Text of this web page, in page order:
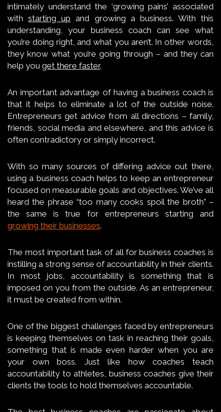
intimately understand the ‘growing pains’ associated
withstarting up and growing a business. With this
understanding, your business coach can see what
you’re doing right, and what you aren’t. In other words,
they know what you’re going through – and they can
help you get there faster.
An important advantage of having a business coach is
that it helps to eliminate a lot of the outside noise.
Entrepreneurs get advice from all directions – family,
friends, social media and elsewhere, and this advice is
often contradictory or simply incorrect.
With so many sources of differing advice out there,
using a business coach helps to keep an entrepreneur
focused on measurable goals and objectives. We’ve all
heard the phrase “too many cooks spoil the broth” –
the same is true for entrepreneurs starting and
growing their businesses.
The most important task of all for business coaches is
instilling a strong sense of accountability in their clients.
In most jobs, accountability is something that is
imposed on you from the outside. As an entrepreneur,
it must be created from within.
One of the biggest challenges faced by entrepreneurs
is keeping themselves on task in reaching their goals,
something that is made even harder when you are
your own boss. Just like how coaches teach
accountability to athletes, business coaches give their
clients the tools to hold themselves accountable.